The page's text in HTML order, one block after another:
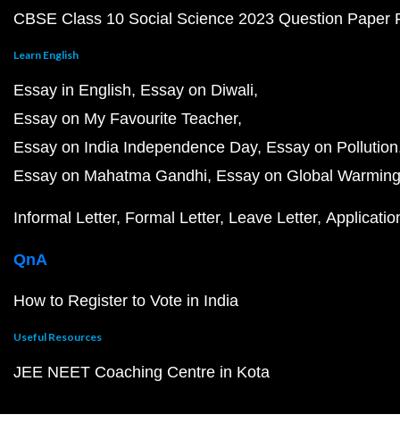
CBSE Class 10 Social Science 2023 Question Paper
Learn English
Essay in English Essay on Diwali
Essay on My Favourite Teacher
Essay on India Independence Day Essay on Pollution
Essay on Mahatma Gandhi Essay on Global Warming
Informal Letter Formal Letter Leave Letter
QnA
How to Register to Vote in India
Useful Resources
JEE NEET Coaching Centre in Kota